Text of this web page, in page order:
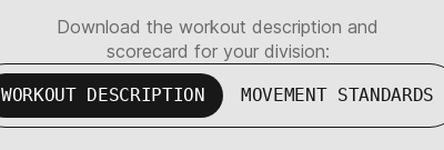
Download the workout description and
scorecard for your division:
WORKOUT DESCRIPTION MOVEMENT STANDARDS